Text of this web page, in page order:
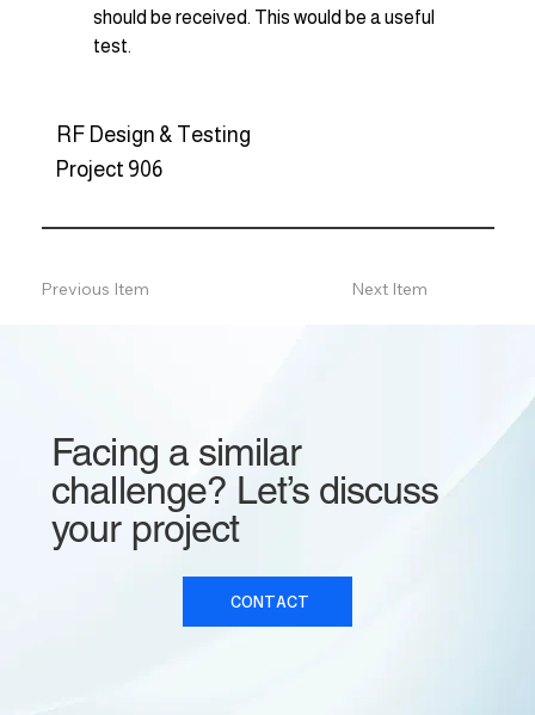
should be received. This would be a useful
test.
RF Design & Testing
Project 906
Previous Item Next Item
Facing a similar
challenge? Let’s discuss
your project
CONTACT